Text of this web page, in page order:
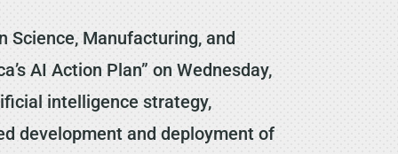
Science, Manufacturing, and
AI Action Plan” on Wednesday,
intelligence strategy,
development and deployment of